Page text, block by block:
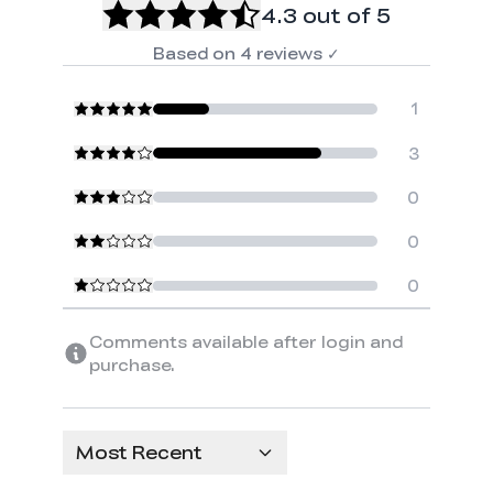
4.3 out of 5
Based on 4 reviews ✓
1
3
0
0
0
Comments available after login and
purchase.
Most Recent